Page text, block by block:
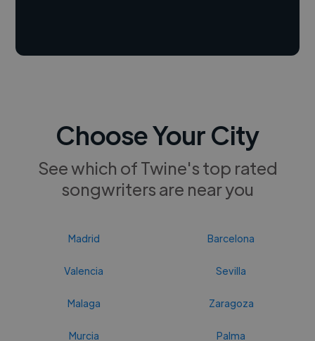
Choose Your City
See which of Twine's top rated
songwriters are near you
Madrid Barcelona
Valencia Sevilla
Malaga Zaragoza
Murcia Palma